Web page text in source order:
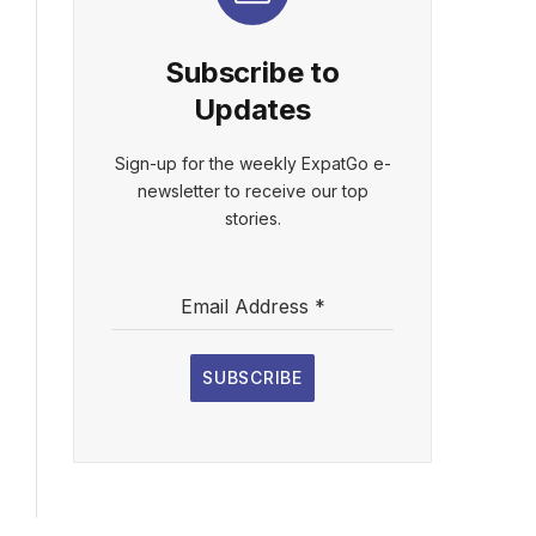
Subscribe to
Updates
Sign-up for the weekly ExpatGo e-
newsletter to receive our top
stories.
Email Address *
SUBSCRIBE